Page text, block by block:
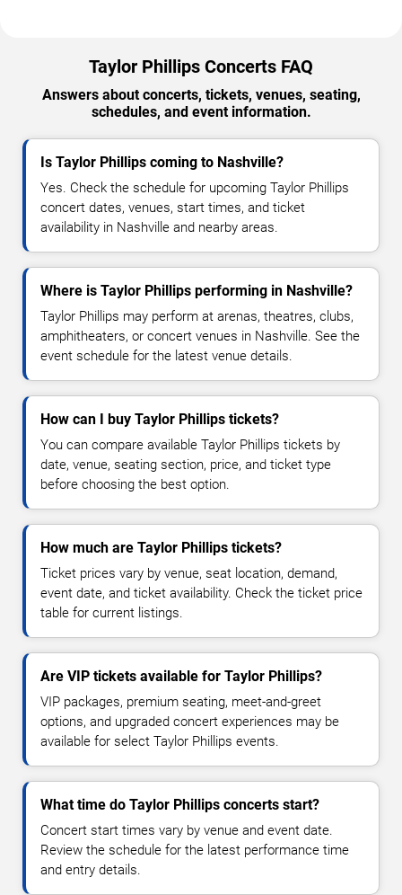
Taylor Phillips Concerts FAQ
Answers about concerts, tickets, venues, seating,
schedules, and event information.
Is Taylor Phillips coming to Nashville?
Yes. Check the schedule for upcoming Taylor Phillips
concert dates, venues, start times, and ticket
availability in Nashville and nearby areas.
Where is Taylor Phillips performing in Nashville?
Taylor Phillips may perform at arenas, theatres, clubs,
amphitheaters, or concert venues in Nashville. See the
event schedule for the latest venue details.
How can I buy Taylor Phillips tickets?
You can compare available Taylor Phillips tickets by
date, venue, seating section, price, and ticket type
before choosing the best option.
How much are Taylor Phillips tickets?
Ticket prices vary by venue, seat location, demand,
event date, and ticket availability. Check the ticket price
table for current listings.
Are VIP tickets available for Taylor Phillips?
VIP packages, premium seating, meet-and-greet
options, and upgraded concert experiences may be
available for select Taylor Phillips events.
What time do Taylor Phillips concerts start?
Concert start times vary by venue and event date.
Review the schedule for the latest performance time
and entry details.